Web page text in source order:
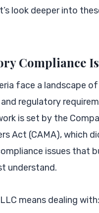
look deeper into
Compliance
face a landscape
regulatory
is set by the
Act (CAMA), which
issues that
understand.
means dealing with: